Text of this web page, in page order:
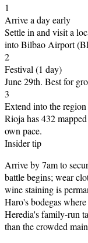
1
Arrive a day early
Settle in and visit a
into Bilbao Airport
2
Festival (1 day)
June 29th. Best for
3
Extend into the
Rioja has 432
own pace.
Insider tip
Arrive by 7am to
battle begins; wear
wine staining is
Haro's bodegas
Heredia's family-run
than the crowded